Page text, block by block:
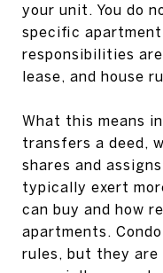
your unit. You do
specific
responsibilities
lease, and house
What this means
transfers a deed,
shares and
typically exert
can buy and how
apartments.
rules, but they